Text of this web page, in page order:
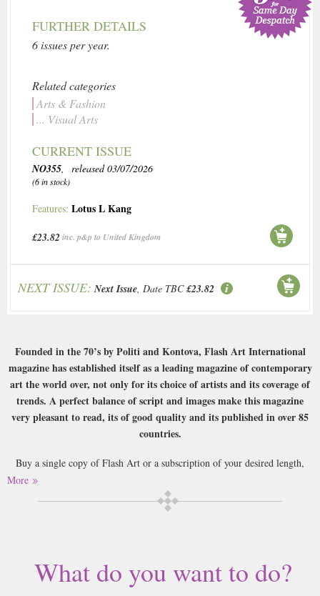
FURTHER DETAILS
6 issues per year.
Related categories
Arts & Fashion
... Visual Arts
CURRENT ISSUE
NO355, released 03/07/2026
(6 in stock)
Features: Lotus L Kang
£23.82inc. p&p to United Kingdom
NEXT ISSUE: Next Issue, Date TBC £23.82
Founded in the 70’s by Politi and Kontova, Flash Art International
magazine has established itself as a leading magazine of contemporary
art the world over, not only for its choice of artists and its coverage of
trends. A perfect balance of script and images make this magazine
very pleasant to read, its of good quality and its published in over 85
countries.
Buy a single copy of Flash Art or a subscription of your desired length,
delivered worldwide. Current issues sent same day up to 3pm! All
magazines sent by 1st Class Mail UK or 48 Hour tracked UK & by Airmail
worldwide (bar UK over 750g which may go 2nd Class).
More
What do you want to do?